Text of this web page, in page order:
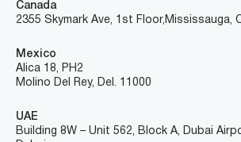
Canada
2355 Skymark Ave, 1st Floor, Mississauga,
Mexico
Alica 18, PH2
Molino Del Rey, Del. 11000
UAE
Building 8W – Unit 562, Block A, Dubai